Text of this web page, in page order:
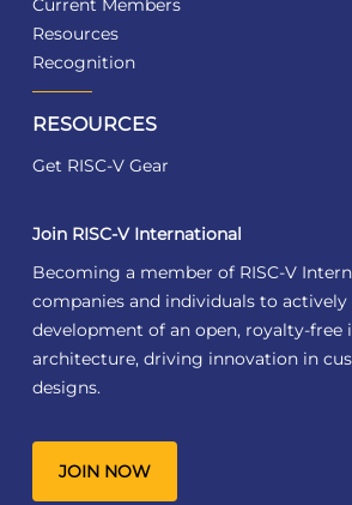
Current Members
Resources
Recognition
RESOURCES
Get RISC-V Gear
Join RISC-V International
Becoming a member of RISC-V
companies and individuals to
development of an open, royalty-free
architecture, driving innovation in
designs.
JOIN NOW